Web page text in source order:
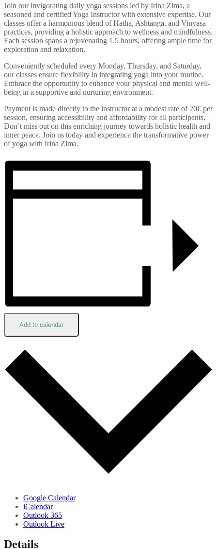
Join our invigorating daily yoga sessions led by Irina Zima, a
seasoned and certified Yoga Instructor with extensive expertise. Our
classes offer a harmonious blend of Hatha, Ashtanga, and Vinyasa
practices, providing a holistic approach to wellness and mindfulness.
Each session spans a rejuvenating 1.5 hours, offering ample time for
exploration and relaxation.
Conveniently scheduled every Monday, Thursday, and Saturday,
our classes ensure flexibility in integrating yoga into your routine.
Embrace the opportunity to enhance your physical and mental well-
being in a supportive and nurturing environment.
Payment is made directly to the instructor at a modest rate of 20€ per
session, ensuring accessibility and affordability for all participants.
Don’t miss out on this enriching journey towards holistic health and
inner peace. Join us today and experience the transformative power
of yoga with Irina Zima.
Add to calendar
Google Calendar
iCalendar
Outlook 365
Outlook Live
Details